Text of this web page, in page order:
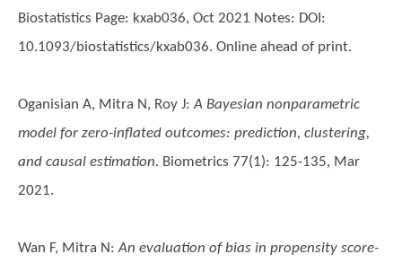
Biostatistics Page: kxab036, Oct 2021 Notes: DOI:
10.1093/biostatistics/kxab036. Online ahead of print.
Oganisian A, Mitra N, Roy J:A Bayesian nonparametric
model for zero-inflated outcomes: prediction, clustering,
and causal estimation. Biometrics 77(1): 125-135, Mar
2021.
Wan F, Mitra N:An evaluation of bias in propensity score-